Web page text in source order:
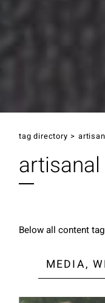
tag directory >
artisanal
Below all content
MEDIA,